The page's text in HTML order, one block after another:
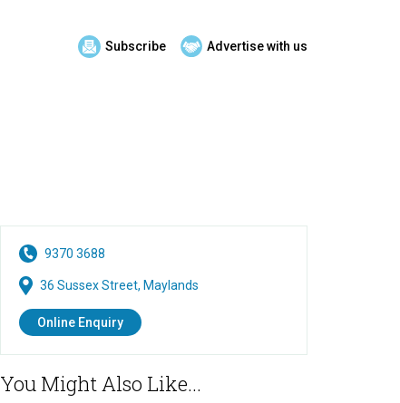
Subscribe Advertise with us
9370 3688
36 Sussex Street, Maylands
Online Enquiry
You Might Also Like...